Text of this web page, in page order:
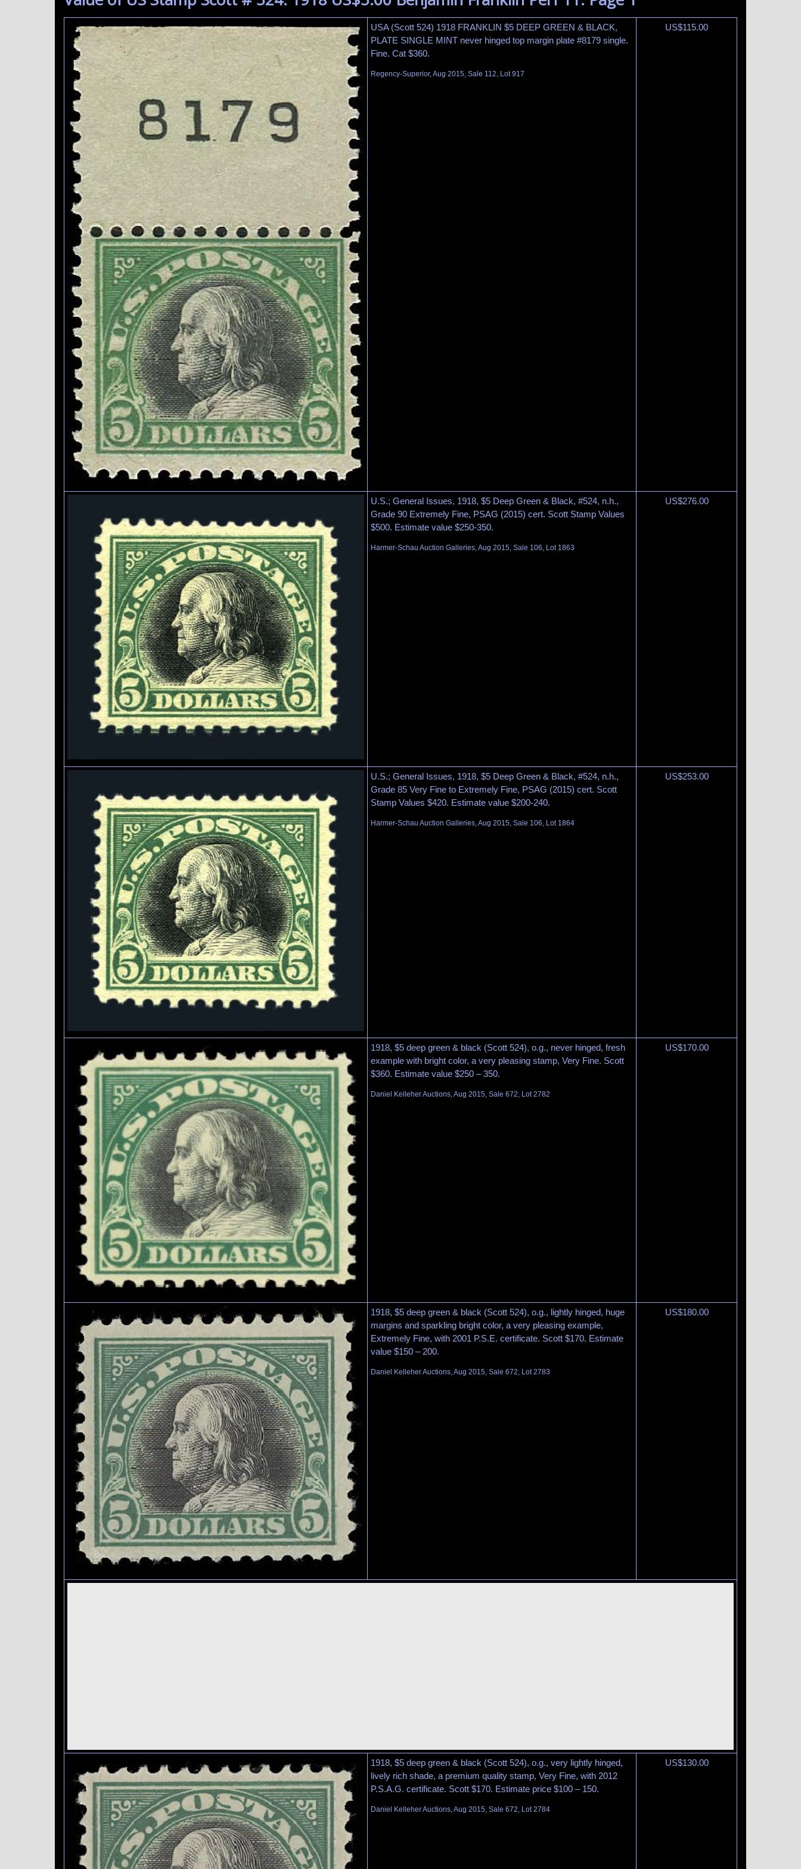
USA (Scott 524) 1918 FRANKLIN $5 DEEP GREEN & BLACK,
PLATE SINGLE MINT never hinged top margin plate #8179 single.
Fine. Cat $360.
Regency-Superior, Aug 2015, Sale 112, Lot 917
US$115.00
U.S.; General Issues, 1918, $5 Deep Green & Black, #524, n.h.,
Grade 90 Extremely Fine, PSAG (2015) cert. Scott Stamp Values
$500. Estimate value $250-350.
Harmer-Schau Auction Galleries, Aug 2015, Sale 106, Lot 1863
US$276.00
U.S.; General Issues, 1918, $5 Deep Green & Black, #524, n.h.,
Grade 85 Very Fine to Extremely Fine, PSAG (2015) cert. Scott
Stamp Values $420. Estimate value $200-240.
Harmer-Schau Auction Galleries, Aug 2015, Sale 106, Lot 1864
US$253.00
1918, $5 deep green & black (Scott 524), o.g., never hinged, fresh
example with bright color, a very pleasing stamp, Very Fine. Scott
$360. Estimate value $250 – 350.
Daniel Kelleher Auctions, Aug 2015, Sale 672, Lot 2782
US$170.00
1918, $5 deep green & black (Scott 524), o.g., lightly hinged, huge
margins and sparkling bright color, a very pleasing example,
Extremely Fine, with 2001 P.S.E. certificate. Scott $170. Estimate
value $150 – 200.
Daniel Kelleher Auctions, Aug 2015, Sale 672, Lot 2783
US$180.00
1918, $5 deep green & black (Scott 524), o.g., very lightly hinged,
lively rich shade, a premium quality stamp, Very Fine, with 2012
P.S.A.G. certificate. Scott $170. Estimate price $100 – 150.
Daniel Kelleher Auctions, Aug 2015, Sale 672, Lot 2784
US$130.00